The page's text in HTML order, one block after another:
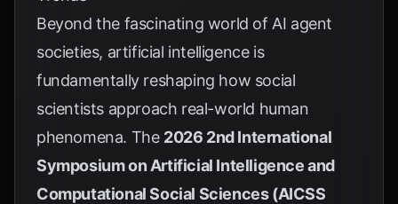
Beyond the fascinating world of AI agent
societies, artificial intelligence is
fundamentally reshaping how social
scientists approach real-world human
phenomena. The 2026 2nd International
Symposium on Artificial Intelligence and
Computational Social Sciences (AICSS